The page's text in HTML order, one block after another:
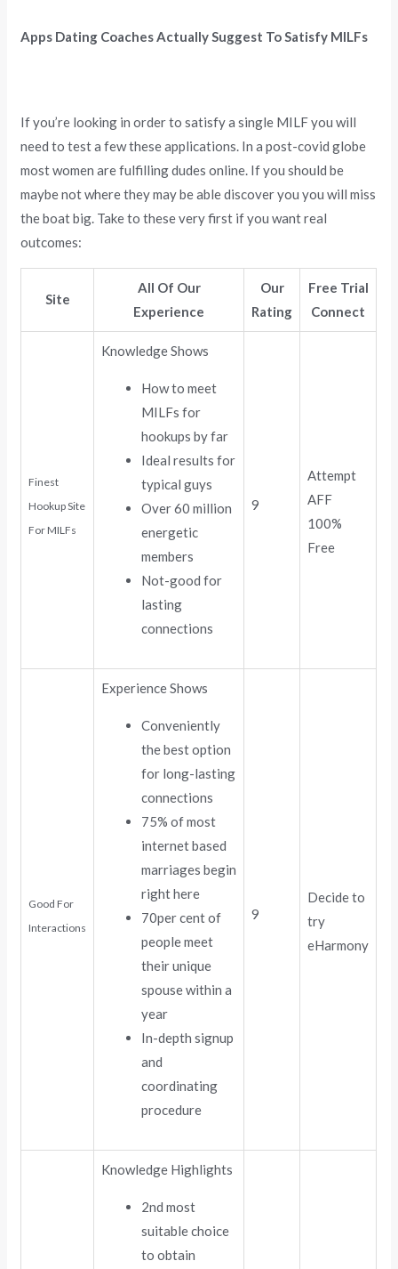
Apps Dating Coaches Actually Suggest To Satisfy MILFs
If you’re looking in order to satisfy a single MILF you will
need to test a few these applications. In a post-covid globe
most women are fulfilling dudes online. If you should be
maybe not where they may be able discover you you will miss
the boat big. Take to these very first if you want real
outcomes:
Site
All Of Our
Experience
Our
Rating
Free Trial
Connect
Finest
Hookup Site
For MILFs
Knowledge Shows
How to meet
MILFs for
hookups by far
Ideal results for
typical guys
Over 60 million
energetic
members
Not-good for
lasting
connections
9
Attempt
AFF
100%
Free
Good For
Interactions
Experience Shows
Conveniently
the best option
for long-lasting
connections
75% of most
internet based
marriages begin
right here
70per cent of
people meet
their unique
spouse within a
year
In-depth signup
and
coordinating
procedure
9
Decide to
try
eHarmony
Knowledge Highlights
2nd most
suitable choice
to obtain